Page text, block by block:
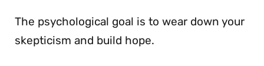
The psychological goal is to wear down your
skepticism and build hope.